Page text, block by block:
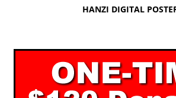
HANZI DIGITAL